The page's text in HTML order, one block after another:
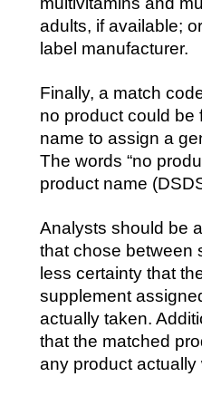
adults, if available;
label manufacturer.
Finally, a match
no product could be
name to assign a
The words “no
product name
Analysts should be
that chose between
less certainty that
supplement
actually taken.
that the matched
any product